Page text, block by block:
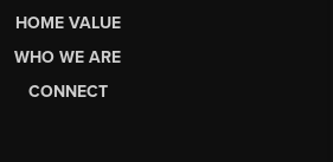
HOME VALUE
WHO WE ARE
CONNECT